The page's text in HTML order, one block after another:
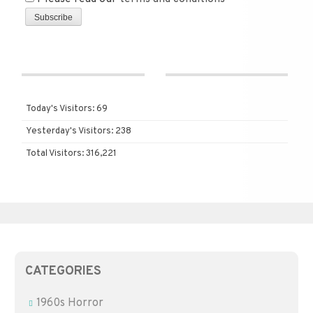
Today's Visitors: 69
Yesterday's Visitors: 238
Total Visitors:316,221
CATEGORIES
1960s Horror